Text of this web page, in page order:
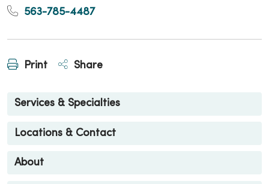
563-785-4487
Print Share
Services & Specialties
Locations & Contact
About